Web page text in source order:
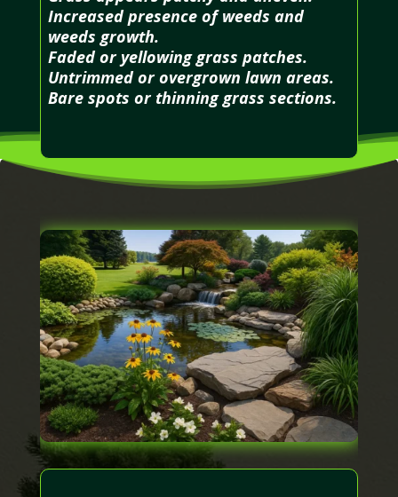
Increased presence of weeds and
weeds growth.
Faded or yellowing grass patches.
Untrimmed or overgrown lawn areas.
Bare spots or thinning grass sections.